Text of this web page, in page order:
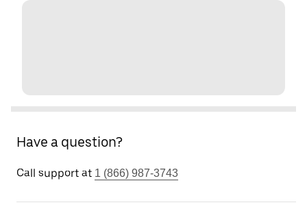
Have a question?
Call support at 1 (866) 987-3743